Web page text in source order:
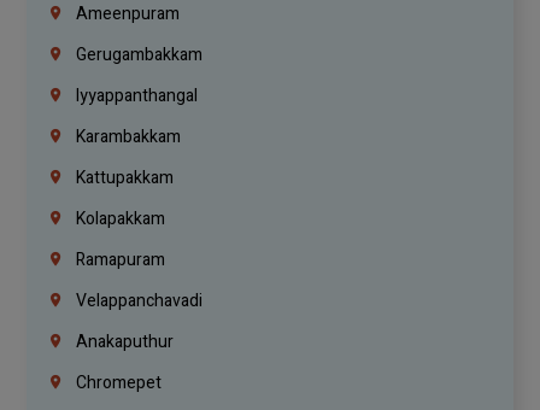
Ameenpuram
Gerugambakkam
Iyyappanthangal
Karambakkam
Kattupakkam
Kolapakkam
Ramapuram
Velappanchavadi
Anakaputhur
Chromepet